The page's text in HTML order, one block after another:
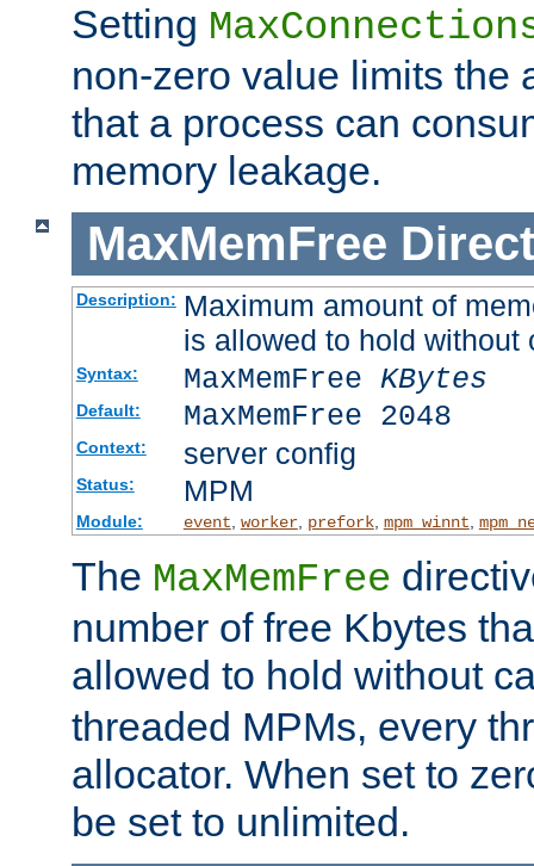
Setting
non-zero value limits the
that a process can
memory leakage.
MaxMemFree
Description: Maximum amount of
is allowed to hold
Syntax: MaxMemFree KBytes
Default: MaxMemFree 2048
Context: server config
Status: MPM
Module: event worker, prefork, mpm_winnt
The MaxMemFree
number of free Kbytes
allowed to hold without
threaded MPMs, every
allocator. When set to
be set to unlimited.